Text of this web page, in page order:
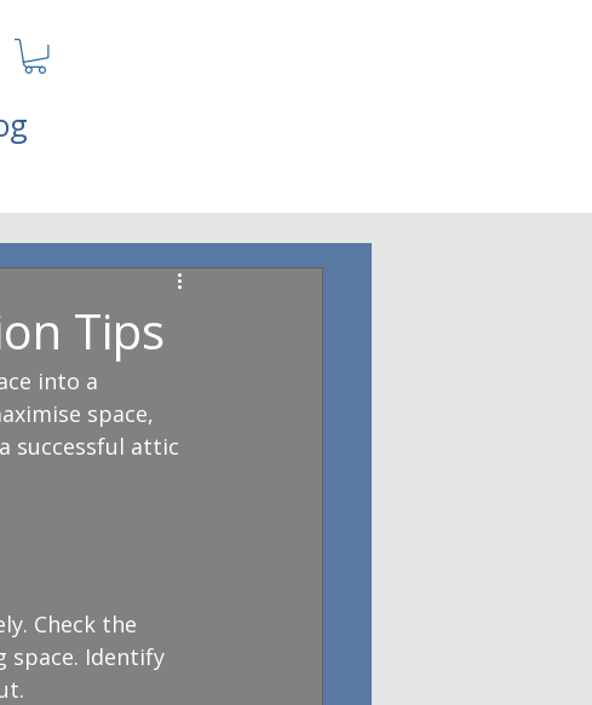
Tips
into a
space,
successful attic
Check the
space. Identify